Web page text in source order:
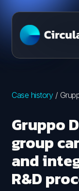
Skip to content
Case history /
Gruppo
group
and
R&D